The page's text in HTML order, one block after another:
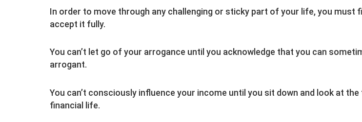
In order to move through any challenging or sticky part of your life, you must
accept it fully.
You can’t let go of your arrogance until you acknowledge that you can
arrogant.
You can’t consciously influence your income until you sit down and look at
financial life.